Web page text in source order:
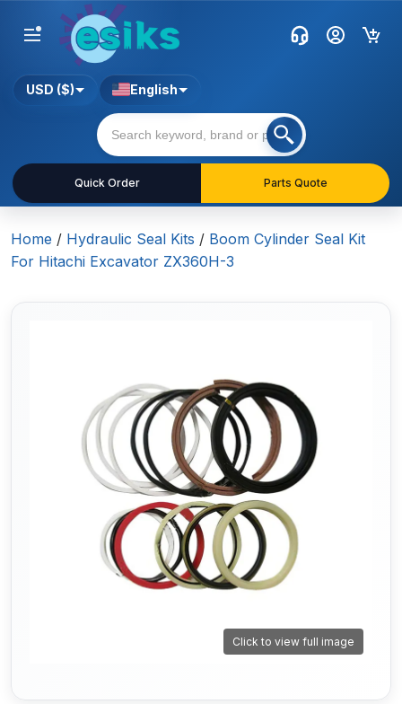
Quick Order Parts Quote
USD ($) English
Home / Hydraulic Seal Kits / Boom Cylinder Seal Kit
For Hitachi Excavator ZX360H-3
Click to view full image